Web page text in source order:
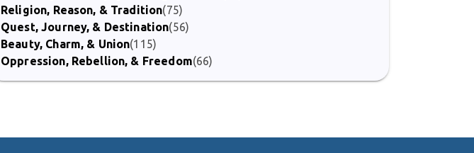
Religion, Reason, & Tradition(75)
Quest, Journey, & Destination(56)
Beauty, Charm, & Union(115)
Oppression, Rebellion, & Freedom(66)